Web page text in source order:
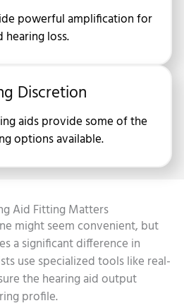
powerful amplification for
loss.
Discretion
aids provide some of the
options available.
Aid Fitting Matters
might seem convenient, but
a significant difference in
use specialized tools like real-
the hearing aid output
profile.